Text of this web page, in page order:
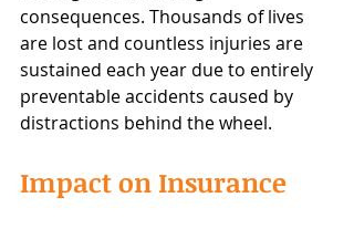
consequences. Thousands of lives
are lost and countless injuries are
sustained each year due to entirely
preventable accidents caused by
distractions behind the wheel.
Impact on Insurance